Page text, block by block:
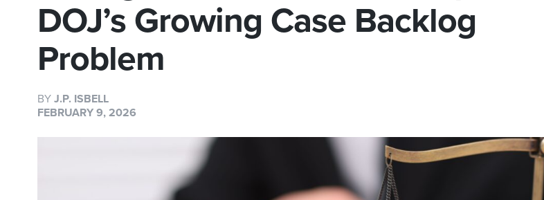
DOJ’s Growing Case Backlog
Problem
BY J.P. ISBELL
FEBRUARY 9, 2026